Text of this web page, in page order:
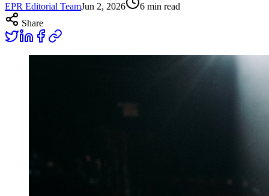
EPR Editorial TeamJun 2, 2026 6 min read
Share